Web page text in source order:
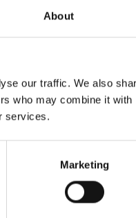
About
our traffic. We also
who may combine it with
services.
Marketing